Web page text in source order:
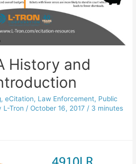
History and
,eCitation, Law Enforcement, Public
L-Tron / October 16, 2017 / 3 minutes